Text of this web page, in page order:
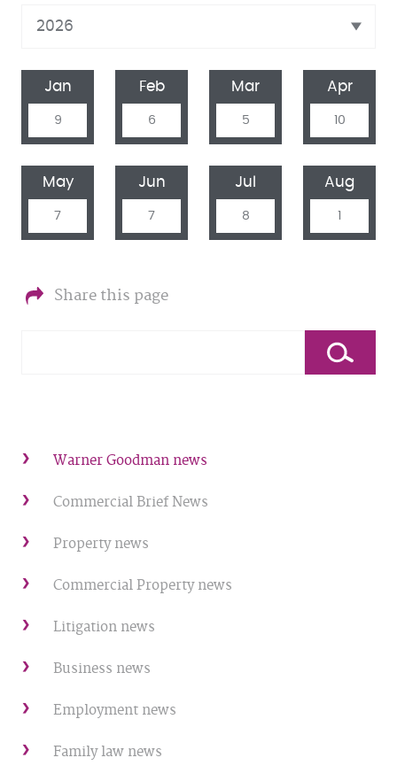
Jan
9
Feb
6
Mar
5
Apr
10
May
7
Jun
7
Jul
8
Aug
1
Share this page
Warner Goodman news
Commercial Brief News
Property news
Commercial Property news
Litigation news
Business news
Employment news
Family law news